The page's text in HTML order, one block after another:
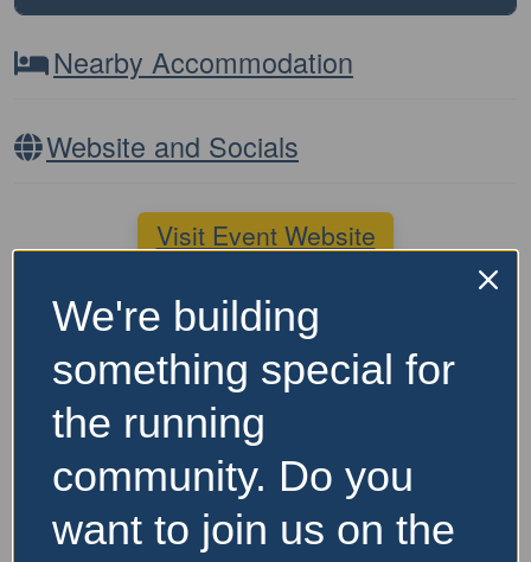
Nearby Accommodation
Website and Socials
Visit Event Website
Featured Events Nearby
We're building
something special for
the running
community. Do you
want to join us on the